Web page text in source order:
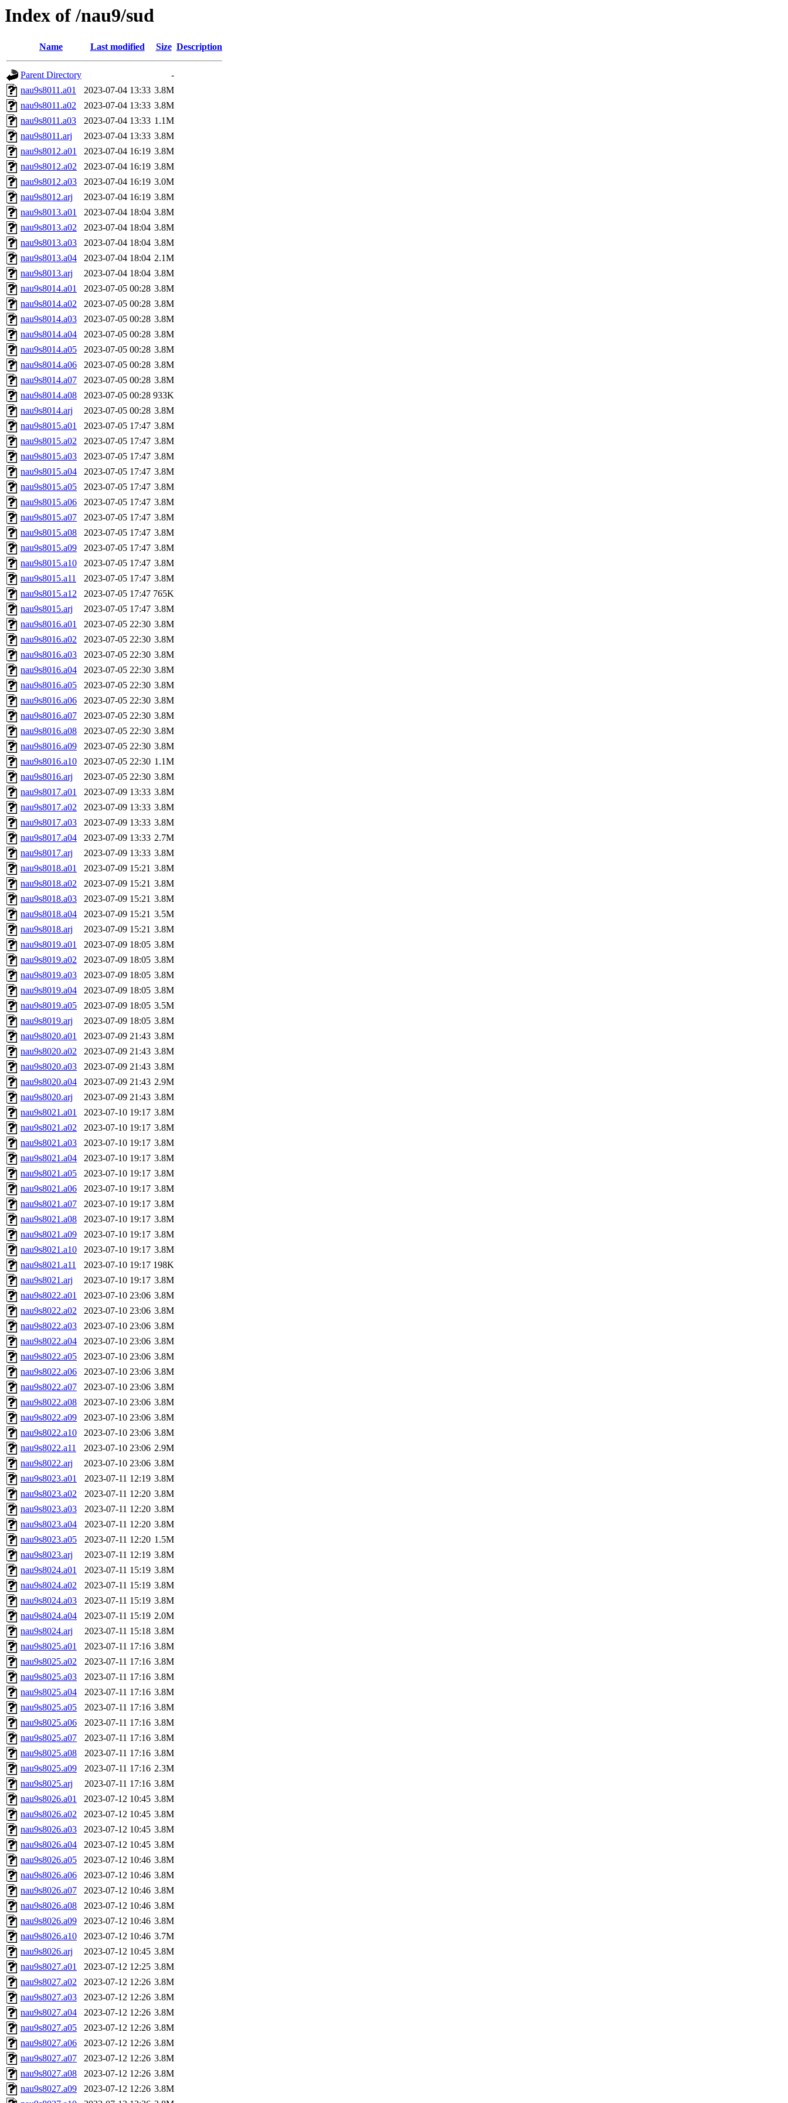
Index of /nau9/sud
Name Last modified Size Description
Parent Directory
-
nau9s8011.a01
2023-07-04 13:33 3.8M
nau9s8011.a02
2023-07-04 13:33 3.8M
nau9s8011.a03
2023-07-04 13:33 1.1M
nau9s8011.arj
2023-07-04 13:33 3.8M
nau9s8012.a01
2023-07-04 16:19 3.8M
nau9s8012.a02
2023-07-04 16:19 3.8M
nau9s8012.a03
2023-07-04 16:19 3.0M
nau9s8012.arj
2023-07-04 16:19 3.8M
nau9s8013.a01
2023-07-04 18:04 3.8M
nau9s8013.a02
2023-07-04 18:04 3.8M
nau9s8013.a03
2023-07-04 18:04 3.8M
nau9s8013.a04
2023-07-04 18:04 2.1M
nau9s8013.arj
2023-07-04 18:04 3.8M
nau9s8014.a01
2023-07-05 00:28 3.8M
nau9s8014.a02
2023-07-05 00:28 3.8M
nau9s8014.a03
2023-07-05 00:28 3.8M
nau9s8014.a04
2023-07-05 00:28 3.8M
nau9s8014.a05
2023-07-05 00:28 3.8M
nau9s8014.a06
2023-07-05 00:28 3.8M
nau9s8014.a07
2023-07-05 00:28 3.8M
nau9s8014.a08
2023-07-05 00:28 933K
nau9s8014.arj
2023-07-05 00:28 3.8M
nau9s8015.a01
2023-07-05 17:47 3.8M
nau9s8015.a02
2023-07-05 17:47 3.8M
nau9s8015.a03
2023-07-05 17:47 3.8M
nau9s8015.a04
2023-07-05 17:47 3.8M
nau9s8015.a05
2023-07-05 17:47 3.8M
nau9s8015.a06
2023-07-05 17:47 3.8M
nau9s8015.a07
2023-07-05 17:47 3.8M
nau9s8015.a08
2023-07-05 17:47 3.8M
nau9s8015.a09
2023-07-05 17:47 3.8M
nau9s8015.a10
2023-07-05 17:47 3.8M
nau9s8015.a11
2023-07-05 17:47 3.8M
nau9s8015.a12
2023-07-05 17:47 765K
nau9s8015.arj
2023-07-05 17:47 3.8M
nau9s8016.a01
2023-07-05 22:30 3.8M
nau9s8016.a02
2023-07-05 22:30 3.8M
nau9s8016.a03
2023-07-05 22:30 3.8M
nau9s8016.a04
2023-07-05 22:30 3.8M
nau9s8016.a05
2023-07-05 22:30 3.8M
nau9s8016.a06
2023-07-05 22:30 3.8M
nau9s8016.a07
2023-07-05 22:30 3.8M
nau9s8016.a08
2023-07-05 22:30 3.8M
nau9s8016.a09
2023-07-05 22:30 3.8M
nau9s8016.a10
2023-07-05 22:30 1.1M
nau9s8016.arj
2023-07-05 22:30 3.8M
nau9s8017.a01
2023-07-09 13:33 3.8M
nau9s8017.a02
2023-07-09 13:33 3.8M
nau9s8017.a03
2023-07-09 13:33 3.8M
nau9s8017.a04
2023-07-09 13:33 2.7M
nau9s8017.arj
2023-07-09 13:33 3.8M
nau9s8018.a01
2023-07-09 15:21 3.8M
nau9s8018.a02
2023-07-09 15:21 3.8M
nau9s8018.a03
2023-07-09 15:21 3.8M
nau9s8018.a04
2023-07-09 15:21 3.5M
nau9s8018.arj
2023-07-09 15:21 3.8M
nau9s8019.a01
2023-07-09 18:05 3.8M
nau9s8019.a02
2023-07-09 18:05 3.8M
nau9s8019.a03
2023-07-09 18:05 3.8M
nau9s8019.a04
2023-07-09 18:05 3.8M
nau9s8019.a05
2023-07-09 18:05 3.5M
nau9s8019.arj
2023-07-09 18:05 3.8M
nau9s8020.a01
2023-07-09 21:43 3.8M
nau9s8020.a02
2023-07-09 21:43 3.8M
nau9s8020.a03
2023-07-09 21:43 3.8M
nau9s8020.a04
2023-07-09 21:43 2.9M
nau9s8020.arj
2023-07-09 21:43 3.8M
nau9s8021.a01
2023-07-10 19:17 3.8M
nau9s8021.a02
2023-07-10 19:17 3.8M
nau9s8021.a03
2023-07-10 19:17 3.8M
nau9s8021.a04
2023-07-10 19:17 3.8M
nau9s8021.a05
2023-07-10 19:17 3.8M
nau9s8021.a06
2023-07-10 19:17 3.8M
nau9s8021.a07
2023-07-10 19:17 3.8M
nau9s8021.a08
2023-07-10 19:17 3.8M
nau9s8021.a09
2023-07-10 19:17 3.8M
nau9s8021.a10
2023-07-10 19:17 3.8M
nau9s8021.a11
2023-07-10 19:17 198K
nau9s8021.arj
2023-07-10 19:17 3.8M
nau9s8022.a01
2023-07-10 23:06 3.8M
nau9s8022.a02
2023-07-10 23:06 3.8M
nau9s8022.a03
2023-07-10 23:06 3.8M
nau9s8022.a04
2023-07-10 23:06 3.8M
nau9s8022.a05
2023-07-10 23:06 3.8M
nau9s8022.a06
2023-07-10 23:06 3.8M
nau9s8022.a07
2023-07-10 23:06 3.8M
nau9s8022.a08
2023-07-10 23:06 3.8M
nau9s8022.a09
2023-07-10 23:06 3.8M
nau9s8022.a10
2023-07-10 23:06 3.8M
nau9s8022.a11
2023-07-10 23:06 2.9M
nau9s8022.arj
2023-07-10 23:06 3.8M
nau9s8023.a01
2023-07-11 12:19 3.8M
nau9s8023.a02
2023-07-11 12:20 3.8M
nau9s8023.a03
2023-07-11 12:20 3.8M
nau9s8023.a04
2023-07-11 12:20 3.8M
nau9s8023.a05
2023-07-11 12:20 1.5M
nau9s8023.arj
2023-07-11 12:19 3.8M
nau9s8024.a01
2023-07-11 15:19 3.8M
nau9s8024.a02
2023-07-11 15:19 3.8M
nau9s8024.a03
2023-07-11 15:19 3.8M
nau9s8024.a04
2023-07-11 15:19 2.0M
nau9s8024.arj
2023-07-11 15:18 3.8M
nau9s8025.a01
2023-07-11 17:16 3.8M
nau9s8025.a02
2023-07-11 17:16 3.8M
nau9s8025.a03
2023-07-11 17:16 3.8M
nau9s8025.a04
2023-07-11 17:16 3.8M
nau9s8025.a05
2023-07-11 17:16 3.8M
nau9s8025.a06
2023-07-11 17:16 3.8M
nau9s8025.a07
2023-07-11 17:16 3.8M
nau9s8025.a08
2023-07-11 17:16 3.8M
nau9s8025.a09
2023-07-11 17:16 2.3M
nau9s8025.arj
2023-07-11 17:16 3.8M
nau9s8026.a01
2023-07-12 10:45 3.8M
nau9s8026.a02
2023-07-12 10:45 3.8M
nau9s8026.a03
2023-07-12 10:45 3.8M
nau9s8026.a04
2023-07-12 10:45 3.8M
nau9s8026.a05
2023-07-12 10:46 3.8M
nau9s8026.a06
2023-07-12 10:46 3.8M
nau9s8026.a07
2023-07-12 10:46 3.8M
nau9s8026.a08
2023-07-12 10:46 3.8M
nau9s8026.a09
2023-07-12 10:46 3.8M
nau9s8026.a10
2023-07-12 10:46 3.7M
nau9s8026.arj
2023-07-12 10:45 3.8M
nau9s8027.a01
2023-07-12 12:25 3.8M
nau9s8027.a02
2023-07-12 12:26 3.8M
nau9s8027.a03
2023-07-12 12:26 3.8M
nau9s8027.a04
2023-07-12 12:26 3.8M
nau9s8027.a05
2023-07-12 12:26 3.8M
nau9s8027.a06
2023-07-12 12:26 3.8M
nau9s8027.a07
2023-07-12 12:26 3.8M
nau9s8027.a08
2023-07-12 12:26 3.8M
nau9s8027.a09
2023-07-12 12:26 3.8M